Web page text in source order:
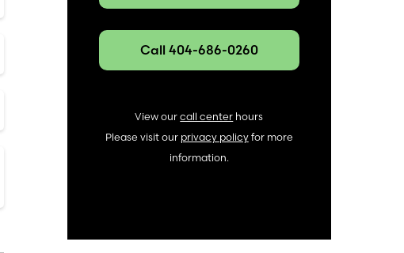
Call 404-686-0260
View ourcall center hours
Please visit our privacy policyfor more
information.